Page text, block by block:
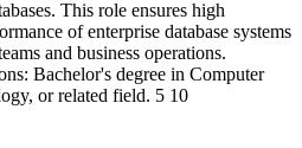
This role ensures high
of enterprise database systems
and business operations.
Bachelor's degree in Computer
or related field. 5 10